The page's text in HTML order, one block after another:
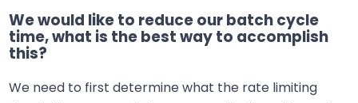
We would like to reduce our batch cycle
time, what is the best way to accomplish
this?
We need to first determine what the rate limiting